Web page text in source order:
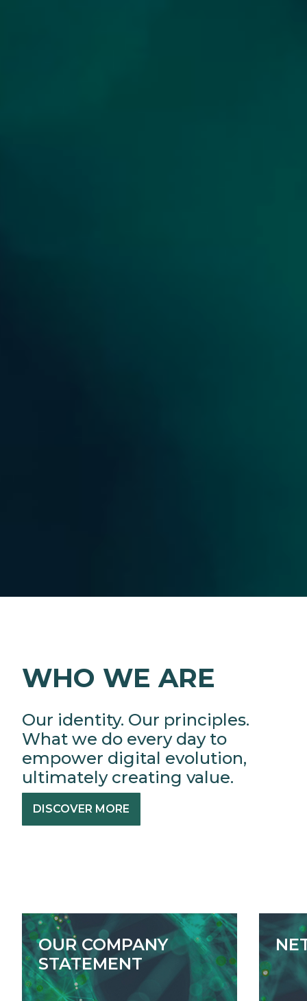
WHO WE ARE
Our identity. Our principles.
What we do every day to
empower digital evolution,
ultimately creating value.
DISCOVER MORE
OUR COMPANY
STATEMENT